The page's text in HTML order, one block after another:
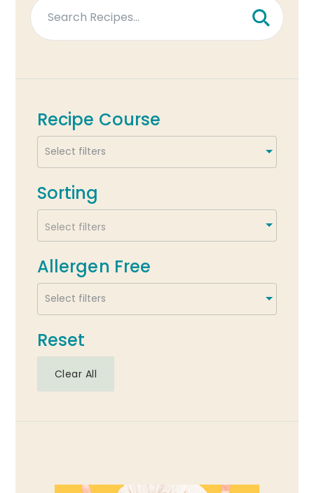
Recipe Course
Sorting
Select filters
Allergen Free
Reset
Clear All